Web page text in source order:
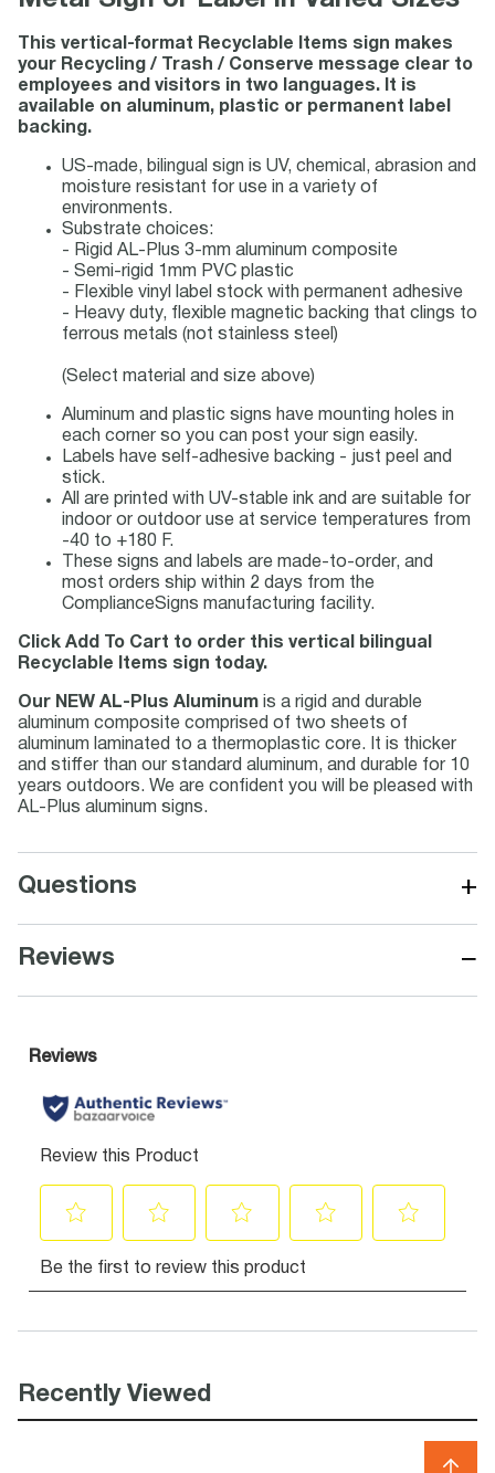
This vertical-format Recyclable Items sign makes
your Recycling / Trash / Conserve message clear to
employees and visitors in two languages. It is
available on aluminum, plastic or permanent label
backing.
US-made, bilingual sign is UV, chemical, abrasion and
moisture resistant for use in a variety of
environments.
Substrate choices:
- Rigid AL-Plus 3-mm aluminum composite
- Semi-rigid 1mm PVC plastic
- Flexible vinyl label stock with permanent adhesive
- Heavy duty, flexible magnetic backing that clings to
ferrous metals (not stainless steel)
(Select material and size above)
Aluminum and plastic signs have mounting holes in
each corner so you can post your sign easily.
Labels have self-adhesive backing - just peel and
stick.
All are printed with UV-stable ink and are suitable for
indoor or outdoor use at service temperatures from
-40 to +180 F.
These signs and labels are made-to-order, and
most orders ship within 2 days from the
ComplianceSigns manufacturing facility.
Click Add To Cart to order this vertical bilingual
Recyclable Items sign today.
Our NEW AL-Plus Aluminum is a rigid and durable
aluminum composite comprised of two sheets of
aluminum laminated to a thermoplastic core. It is thicker
and stiffer than our standard aluminum, and durable for 10
years outdoors. We are confident you will be pleased with
AL-Plus aluminum signs.
Questions +
Reviews −
Recently Viewed